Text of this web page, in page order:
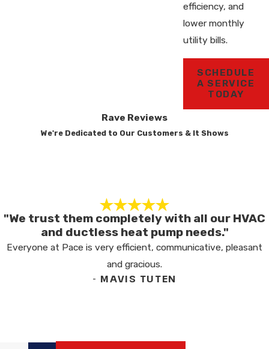
efficiency, and
lower monthly
utility bills.
SCHEDULE
A SERVICE
TODAY
Rave Reviews
We're Dedicated to Our Customers & It Shows
"We trust them completely with all our HVAC
and ductless heat pump needs."
Everyone at Pace is very efficient, communicative, pleasant
and gracious.
- MAVIS TUTEN